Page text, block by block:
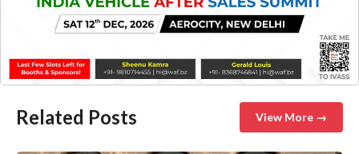
Related Posts View More →